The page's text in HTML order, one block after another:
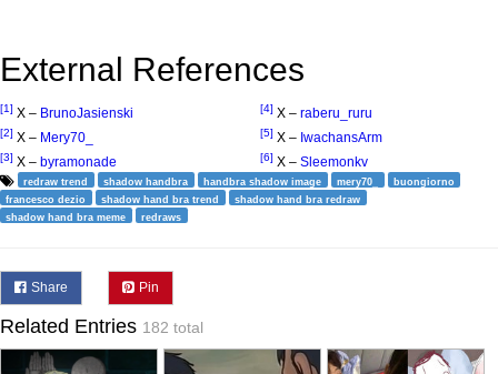
External References
[1] X – BrunoJasienski
[2] X – Mery70_
[3] X – byramonade
[4] X – raberu_ruru
[5] X – IwachansArm
[6] X – Sleemonkv
redraw trend shadow handbra handbra shadow image mery70_
buongiorno
francesco dezio
shadow hand bra trend
shadow hand bra redraw
shadow hand bra meme
redraws
Share Pin
Related Entries 182 total